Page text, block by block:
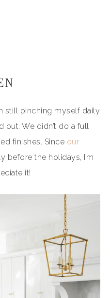
still pinching myself daily
out. We didn’t do a full
finishes. Since our
before the holidays, I’m
it!